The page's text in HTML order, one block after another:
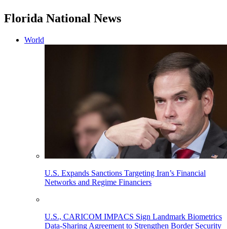
Florida National News
World
U.S. Expands Sanctions Targeting Iran’s Financial
Networks and Regime Financiers
U.S., CARICOM IMPACS Sign Landmark Biometrics
Data-Sharing Agreement to Strengthen Border Security